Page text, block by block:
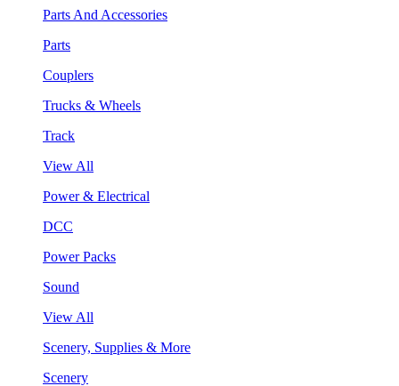
Parts And Accessories
Parts
Couplers
Trucks & Wheels
Track
View All
Power & Electrical
DCC
Power Packs
Sound
View All
Scenery, Supplies & More
Scenery